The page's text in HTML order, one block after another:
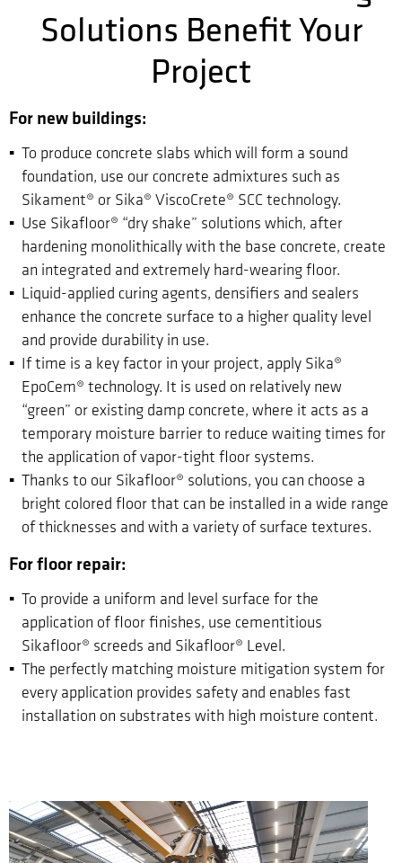
Solutions Benefit Your
Project
For new buildings:
To produce concrete slabs which will form a sound
foundation, use our concrete admixtures such as
Sikament® or Sika® ViscoCrete® SCC technology.
Use Sikafloor® “dry shake” solutions which, after
hardening monolithically with the base concrete, create
an integrated and extremely hard-wearing floor.
Liquid-applied curing agents, densifiers and sealers
enhance the concrete surface to a higher quality level
and provide durability in use.
If time is a key factor in your project, apply Sika®
EpoCem® technology. It is used on relatively new
“green” or existing damp concrete, where it acts as a
temporary moisture barrier to reduce waiting times for
the application of vapor-tight floor systems.
Thanks to our Sikafloor® solutions, you can choose a
bright colored floor that can be installed in a wide range
of thicknesses and with a variety of surface textures.
For floor repair:
To provide a uniform and level surface for the
application of floor finishes, use cementitious
Sikafloor® screeds and Sikafloor® Level.
The perfectly matching moisture mitigation system for
every application provides safety and enables fast
installation on substrates with high moisture content.